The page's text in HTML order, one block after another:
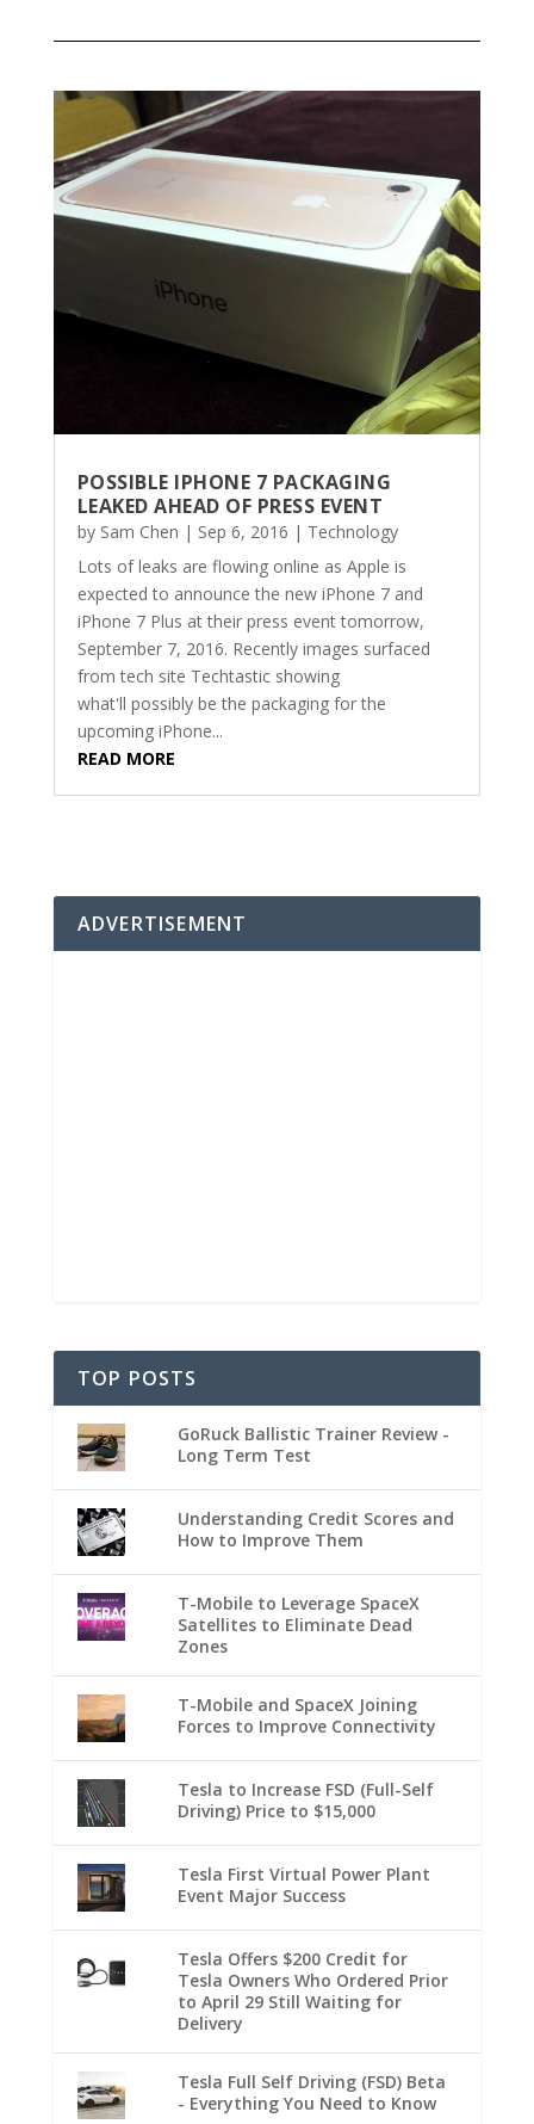
POSSIBLE IPHONE 7 PACKAGING
LEAKED AHEAD OF PRESS EVENT
by Sam Chen | Sep 6, 2016 | Technology
Lots of leaks are flowing online as Apple is
expected to announce the new iPhone 7 and
iPhone 7 Plus at their press event tomorrow,
September 7, 2016. Recently images surfaced
from tech site Techtastic showing
what'll possibly be the packaging for the
upcoming iPhone...
READ MORE
ADVERTISEMENT
TOP POSTS
GoRuck Ballistic Trainer Review -
Long Term Test
Understanding Credit Scores and
How to Improve Them
T-Mobile to Leverage SpaceX
Satellites to Eliminate Dead
Zones
T-Mobile and SpaceX Joining
Forces to Improve Connectivity
Tesla to Increase FSD (Full-Self
Driving) Price to $15,000
Tesla First Virtual Power Plant
Event Major Success
Tesla Offers $200 Credit for
Tesla Owners Who Ordered Prior
to April 29 Still Waiting for
Delivery
Tesla Full Self Driving (FSD) Beta
- Everything You Need to Know